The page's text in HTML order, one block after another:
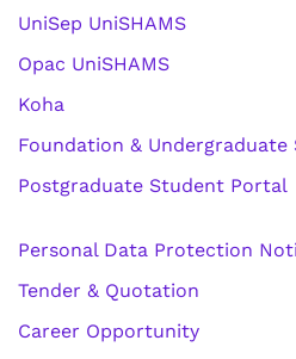
UniSep UniSHAMS
Opac UniSHAMS
Koha
Foundation &
Postgraduate Student Portal
Personal Data Protection
Tender & Quotation
Career Opportunity